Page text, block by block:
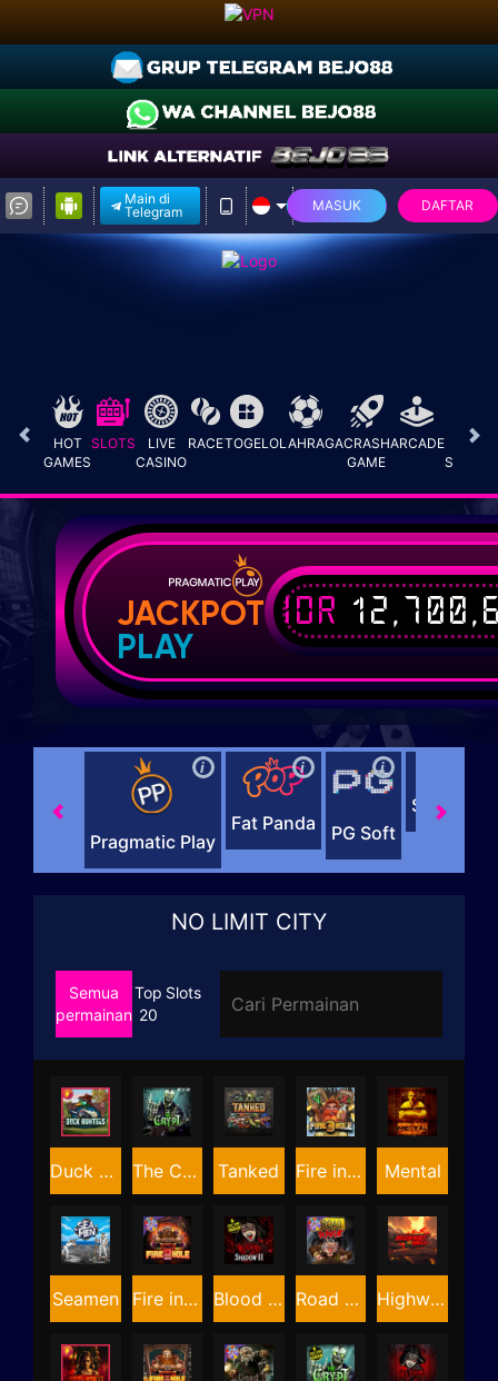
Main di
Telegram
MASUK DAFTAR
HOT
GAMES
SLOTS
LIVE
CASINO
RACETOGEL OLAHRAGACRASH
GAME
ARCADE
E-
SPORTS
JACKPOT
PLAY
IDR
i
Pragmatic Play
i
Fat Panda
i
PG Soft
Slot88 x
NO LIMIT CITY
Semua
permainan
Top
20
Slots
Seamen
Duck Hunters Fire in the Hole 3
Highway to Hell
Blood & Shadow 2
Mental
The Crypt
Fire in the Hole 2
Tanked
Road Rage